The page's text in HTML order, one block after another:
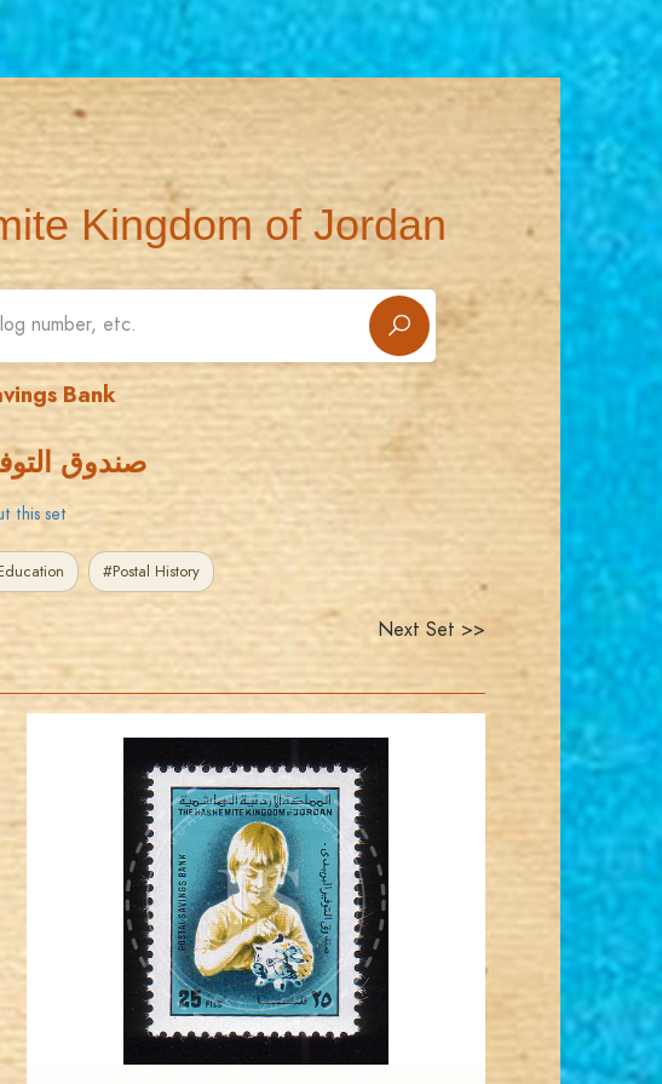
Kingdom of Jordan
Bank
صندوق
this set
#Postal History
Next Set >>
JS
JORDANSTAMPS.COM
EST. 2007